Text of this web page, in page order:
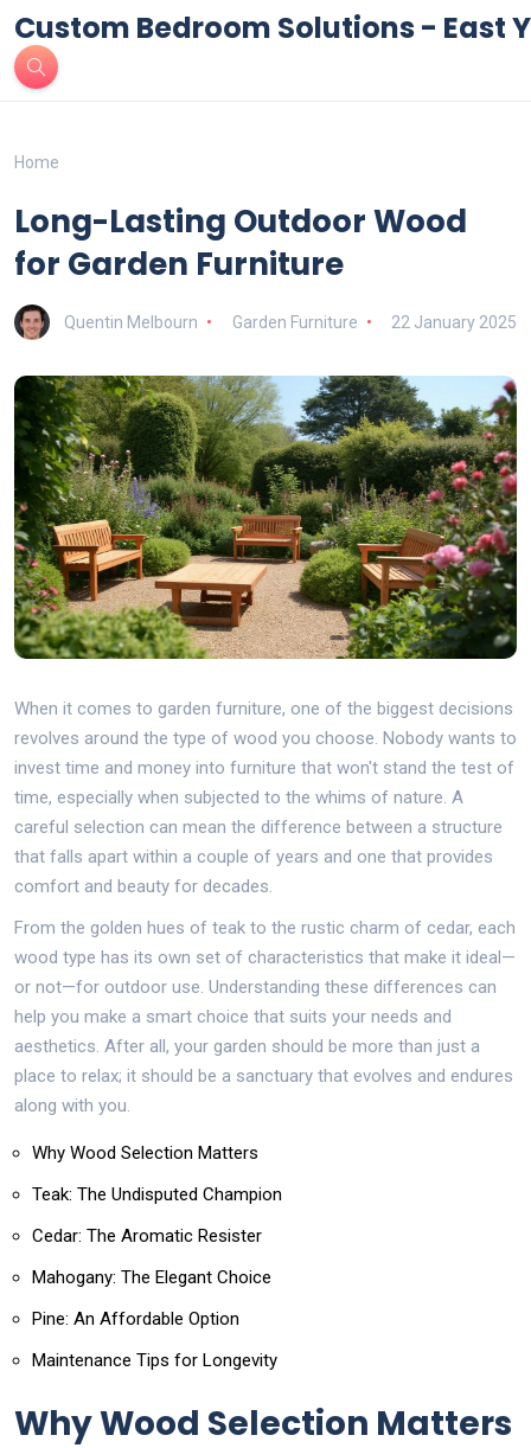
Custom Bedroom Solutions - East
Home
Long-Lasting Outdoor Wood
for Garden Furniture
Quentin Melbourn Garden Furniture 22 January 2025
When it comes to garden furniture, one of the biggest decisions
revolves around the type of wood you choose. Nobody wants to
invest time and money into furniture that won't stand the test of
time, especially when subjected to the whims of nature. A
careful selection can mean the difference between a structure
that falls apart within a couple of years and one that provides
comfort and beauty for decades.
From the golden hues of teak to the rustic charm of cedar, each
wood type has its own set of characteristics that make it ideal—
or not—for outdoor use. Understanding these differences can
help you make a smart choice that suits your needs and
aesthetics. After all, your garden should be more than just a
place to relax; it should be a sanctuary that evolves and endures
along with you.
Why Wood Selection Matters
Teak: The Undisputed Champion
Cedar: The Aromatic Resister
Mahogany: The Elegant Choice
Pine: An Affordable Option
Maintenance Tips for Longevity
Why Wood Selection Matters